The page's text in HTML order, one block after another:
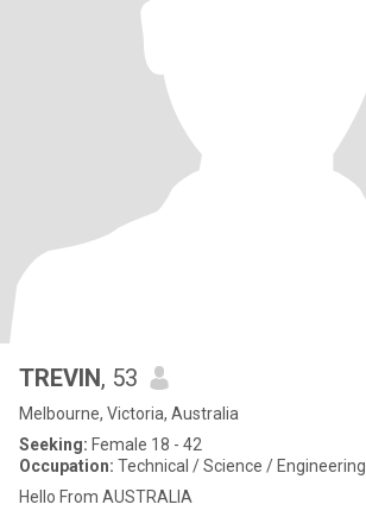
TREVIN, 53
Melbourne, Victoria, Australia
Seeking: Female 18 - 42
Occupation: Technical / Science / Engineering
Hello From AUSTRALIA